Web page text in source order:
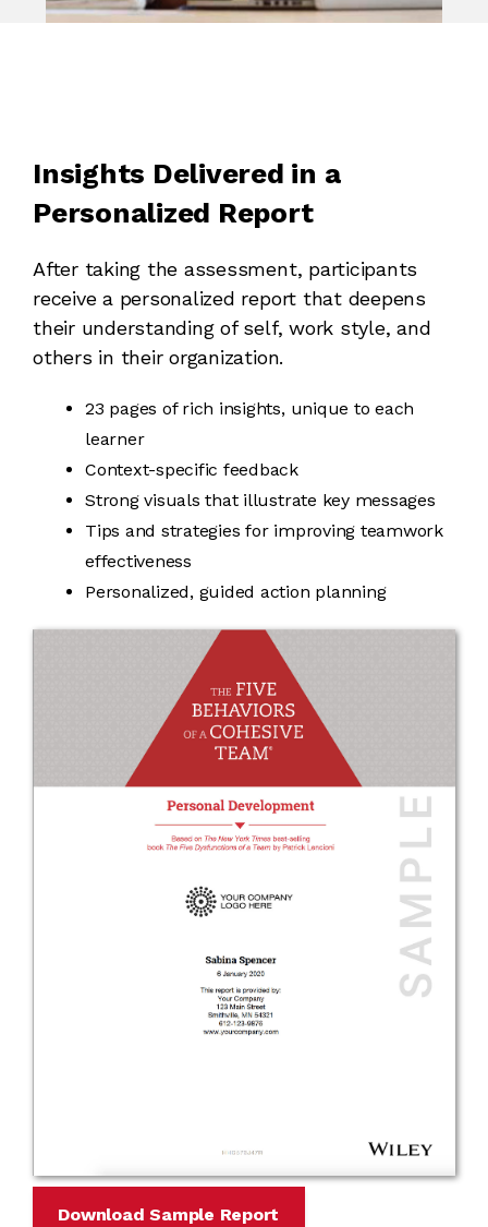
Insights Delivered in a
Personalized Report
After taking the assessment, participants
receive a personalized report that deepens
their understanding of self, work style, and
others in their organization.
23 pages of rich insights, unique to each
learner
Context-specific feedback
Strong visuals that illustrate key messages
Tips and strategies for improving teamwork
effectiveness
Personalized, guided action planning
Download Sample Report